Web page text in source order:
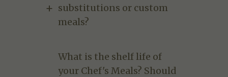
substitutions or custom
meals?
What is the shelf life of
your Chef's Meals? Should